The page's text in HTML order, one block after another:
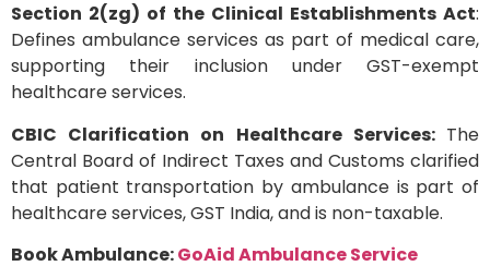
Section 2(zg) of the Clinical Establishments Act:
Defines ambulance services as part of medical care,
supporting their inclusion under GST-exempt
healthcare services.
CBIC Clarification on Healthcare Services: The
Central Board of Indirect Taxes and Customs clarified
that patient transportation by ambulance is part of
healthcare services, GST India, and is non-taxable.
Book Ambulance:GoAid Ambulance Service